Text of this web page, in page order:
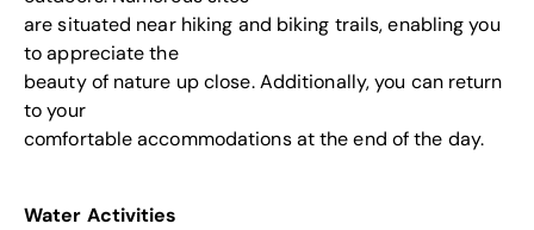
are situated near hiking and biking trails, enabling you
to appreciate the
beauty of nature up close. Additionally, you can return
to your
comfortable accommodations at the end of the day.
Water Activities